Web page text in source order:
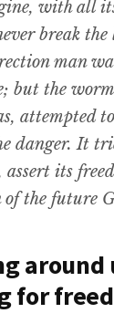
with all
break
man
but the
attempted
danger. It
its
of the future
around
for